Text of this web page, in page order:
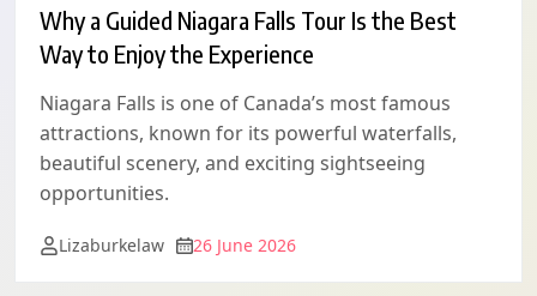
Why a Guided Niagara Falls Tour Is the Best
Way to Enjoy the Experience
Niagara Falls is one of Canada’s most famous
attractions, known for its powerful waterfalls,
beautiful scenery, and exciting sightseeing
opportunities.
Lizaburkelaw 26 June 2026